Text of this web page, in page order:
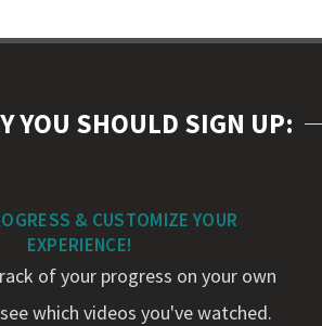
YOU SHOULD SIGN UP:
& CUSTOMIZE YOUR
EXPERIENCE!
of your progress on your own
which videos you've watched.